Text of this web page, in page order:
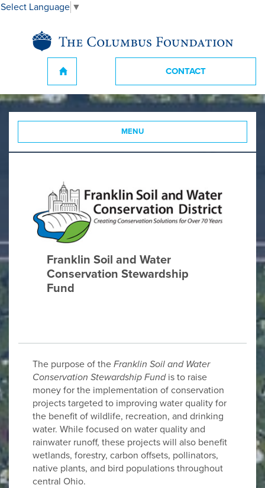
CONTACT
MENU
Franklin Soil and Water
Conservation Stewardship
Fund
The purpose of the Franklin Soil and Water
Conservation Stewardship Fundis to raise
money for the implementation of conservation
projects targeted to improving water quality for
the benefit of wildlife, recreation, and drinking
water. While focused on water quality and
rainwater runoff, these projects will also benefit
wetlands, forestry, carbon offsets, pollinators,
native plants, and bird populations throughout
central Ohio.
Select Language ▼